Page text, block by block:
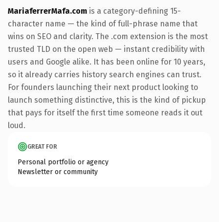
MariaferrerMafa.com is a category-defining 15-
character name — the kind of full-phrase name that
wins on SEO and clarity. The .com extension is the most
trusted TLD on the open web — instant credibility with
users and Google alike. It has been online for 10 years,
so it already carries history search engines can trust.
For founders launching their next product looking to
launch something distinctive, this is the kind of pickup
that pays for itself the first time someone reads it out
loud.
GREAT FOR
Personal portfolio or agency
Newsletter or community